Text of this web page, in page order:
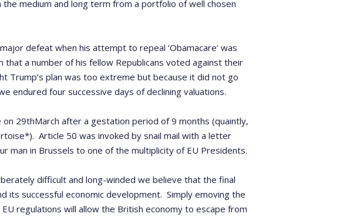
medium and long term from a portfolio of well chosen
defeat when his attempt to repeal ‘Obamacare’ was
a number of his fellow Republicans voted against their
Trump’s plan was too extreme but because it did not go
endured four successive days of declining valuations.
on 29thMarch after a gestation period of 9 months (quaintly,
Article 50 was invoked by snail mail with a letter
man in Brussels to one of the multiplicity of EU Presidents.
difficult and long-winded we believe that the final
its successful economic development. Simply emoving the
regulations will allow the British economy to escape from